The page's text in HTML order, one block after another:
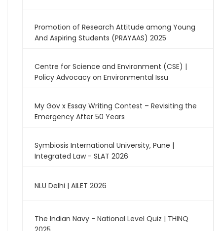
Promotion of Research Attitude among Young
And Aspiring Students (PRAYAAS) 2025
Centre for Science and Environment (CSE) |
Policy Advocacy on Environmental Issu
My Gov x Essay Writing Contest – Revisiting the
Emergency After 50 Years
Symbiosis International University, Pune |
Integrated Law - SLAT 2026
NLU Delhi | AILET 2026
The Indian Navy - National Level Quiz | THINQ